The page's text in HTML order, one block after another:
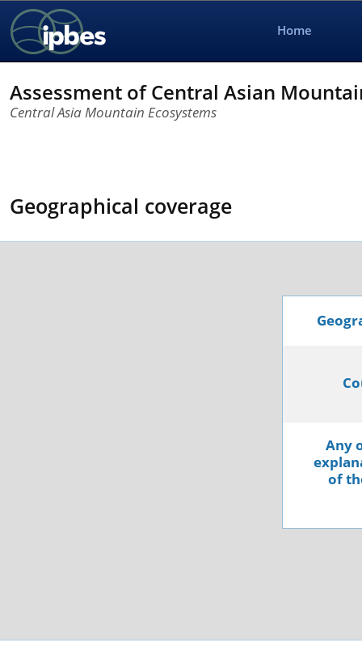
Home
Assessment of Central Asian
Central Asia Mountain Ecosystems
Geographical coverage
Any
of